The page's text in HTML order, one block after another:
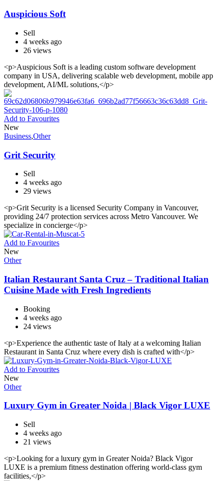
Auspicious Soft
Sell
4 weeks ago
26 views
<p>Auspicious Soft is a leading custom software development
company in USA, delivering scalable web development, mobile app
development, AI/ML solutions,</p>
Add to Favourites
New
Business,Other
Grit Security
Sell
4 weeks ago
29 views
<p>Grit Security is a licensed Security Company in Vancouver,
providing 24/7 protection services across Metro Vancouver. We
specialize in concierge</p>
Add to Favourites
New
Other
Italian Restaurant Santa Cruz – Traditional Italian
Cuisine Made with Fresh Ingredients
Booking
4 weeks ago
24 views
<p>Experience the authentic taste of Italy at a welcoming Italian
Restaurant in Santa Cruz where every dish is crafted with</p>
Add to Favourites
New
Other
Luxury Gym in Greater Noida | Black Vigor LUXE
Sell
4 weeks ago
21 views
<p>Looking for a luxury gym in Greater Noida? Black Vigor
LUXE is a premium fitness destination offering world-class gym
facilities,</p>